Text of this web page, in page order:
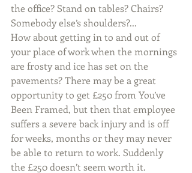
the office? Stand on tables? Chairs?
Somebody else’s shoulders?...
How about getting in to and out of
your place of work when the mornings
are frosty and ice has set on the
pavements? There may be a great
opportunity to get £250 from You’ve
Been Framed, but then that employee
suffers a severe back injury and is off
for weeks, months or they may never
be able to return to work. Suddenly
the £250 doesn’t seem worth it.